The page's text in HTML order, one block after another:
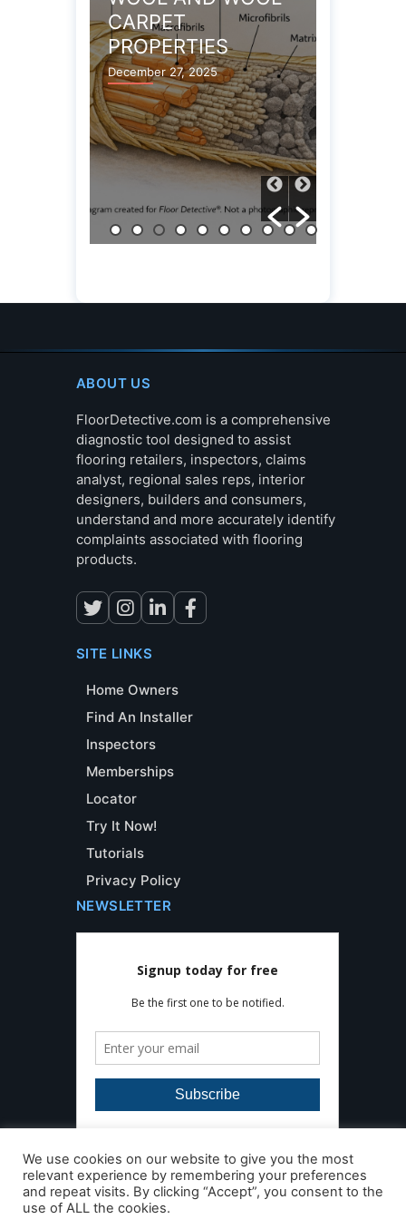
CARPET
PROPERTIES
December 27, 2025
ABOUT US
FloorDetective.com is a comprehensive
diagnostic tool designed to assist
flooring retailers, inspectors, claims
analyst, regional sales reps, interior
designers, builders and consumers,
understand and more accurately identify
complaints associated with flooring
products.
SITE LINKS
Home Owners
Find An Installer
Inspectors
Memberships
Locator
Try It Now!
Tutorials
Privacy Policy
NEWSLETTER
We use cookies on our website to give you the most
relevant experience by remembering your preferences
and repeat visits. By clicking “Accept”, you consent to the
use of ALL the cookies.